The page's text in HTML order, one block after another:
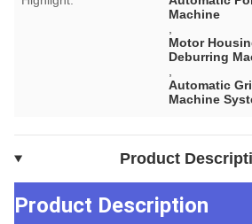
Machine
Motor
Deburring
Automatic
Machine
Product
Product Description